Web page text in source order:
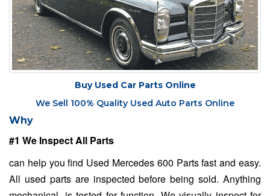
Buy Used Car Parts Online
We Sell 100% Quality Used Auto Parts Online
Why
#1 We Inspect All Parts
can help you find Used Mercedes 600 Parts fast and easy.
All used parts are inspected before being sold. Anything